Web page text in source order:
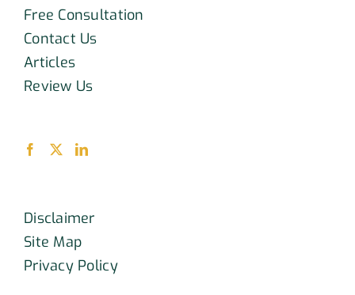
Free Consultation
Contact Us
Articles
Review Us
Disclaimer
Site Map
Privacy Policy